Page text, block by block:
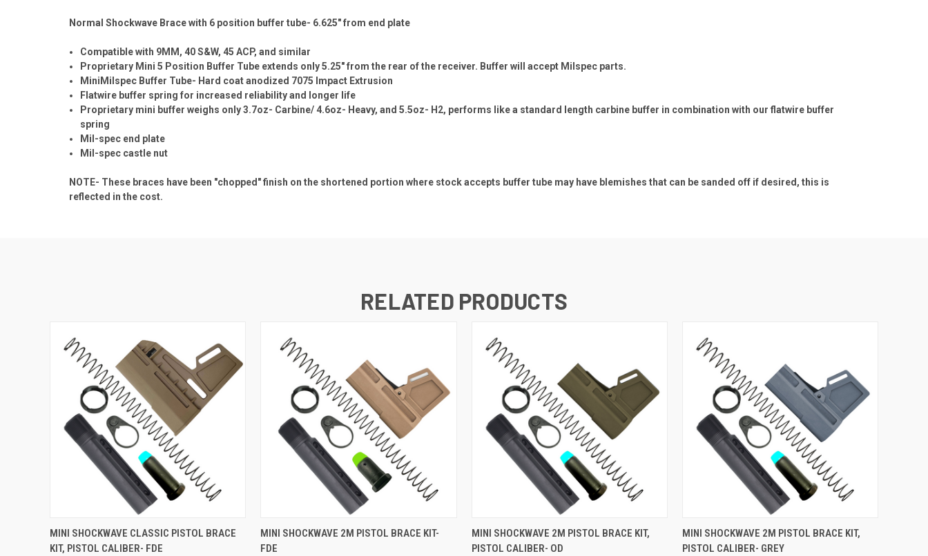
Normal Shockwave Brace with 6 position buffer tube- 6.625" from end plate
Compatible with 9MM, 40 S&W, 45 ACP, and similar
Proprietary Mini 5 Position Buffer Tube extends only 5.25" from the rear of the receiver. Buffer will accept Milspec parts.
MiniMilspec Buffer Tube- Hard coat anodized 7075 Impact Extrusion
Flatwire buffer spring for increased reliability and longer life
Proprietary mini buffer weighs only 3.7oz- Carbine/ 4.6oz- Heavy, and 5.5oz- H2, performs like a standard length carbine buffer in combination with our flatwire buffer
spring
Mil-spec end plate
Mil-spec castle nut
NOTE- These braces have been "chopped" finish on the shortened portion where stock accepts buffer tube may have blemishes that can be sanded off if desired, this is
reflected in the cost.
RELATED PRODUCTS
QUICK VIEW VIEW OPTIONS
MINI SHOCKWAVE CLASSIC PISTOL BRACE
KIT, PISTOL CALIBER- FDE
QUICK VIEW VIEW OPTIONS
MINI SHOCKWAVE 2M PISTOL BRACE KIT-
FDE
QUICK VIEW VIEW OPTIONS
MINI SHOCKWAVE 2M PISTOL BRACE KIT,
PISTOL CALIBER- OD
QUICK VIEW VIEW OPTIONS
MINI SHOCKWAVE 2M PISTOL BRACE KIT,
PISTOL CALIBER- GREY